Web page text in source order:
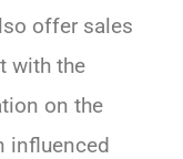
offer sales
with the
on the
influenced